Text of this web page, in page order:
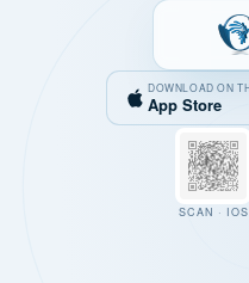
DOWNLOAD ON
App Store
SCAN · IOS